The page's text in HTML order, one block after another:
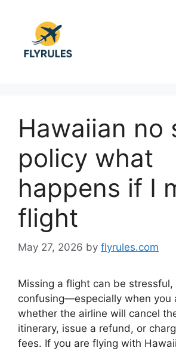
content
Hawaiian no
policy what
happens if I
flight
May 27, 2026 by flyrules.com
Missing a flight can be stressful,
confusing—especially when you
whether the airline will cancel
itinerary, issue a refund, or
fees. If you are flying with